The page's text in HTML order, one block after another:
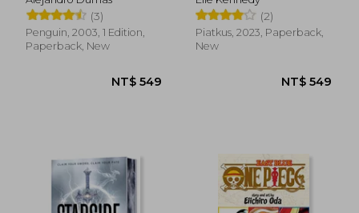
(3)
Penguin, 2003, 1 Edition,
Paperback, New
(2)
Piatkus, 2023, Paperback,
New